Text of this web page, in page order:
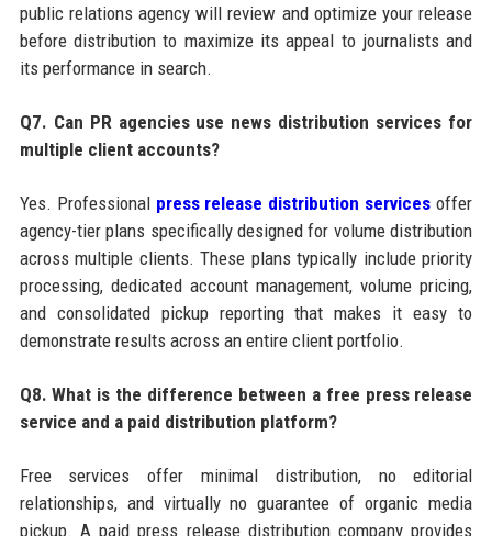
public relations agency will review and optimize your release
before distribution to maximize its appeal to journalists and
its performance in search.
Q7. Can PR agencies use news distribution services for
multiple client accounts?
Yes. Professional press release distribution services offer
agency-tier plans specifically designed for volume distribution
across multiple clients. These plans typically include priority
processing, dedicated account management, volume pricing,
and consolidated pickup reporting that makes it easy to
demonstrate results across an entire client portfolio.
Q8. What is the difference between a free press release
service and a paid distribution platform?
Free services offer minimal distribution, no editorial
relationships, and virtually no guarantee of organic media
pickup. A paid press release distribution company provides